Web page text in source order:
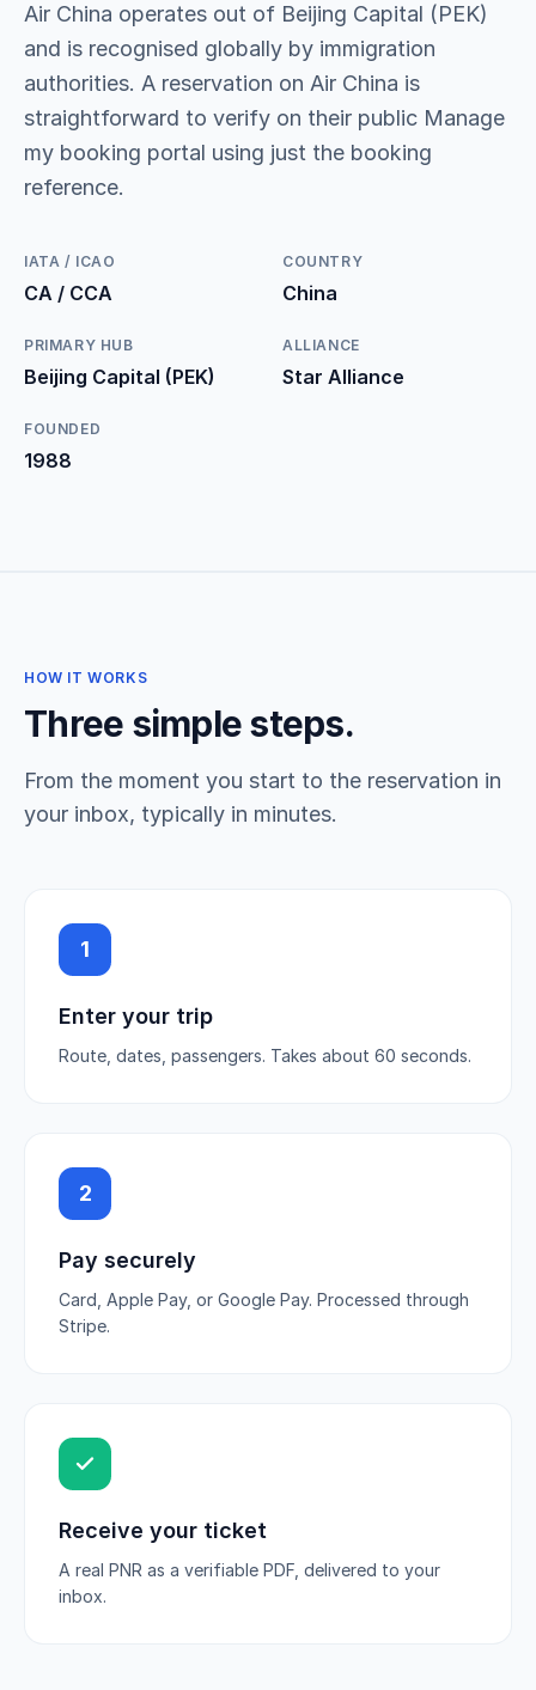
Air China operates out of Beijing Capital (PEK)
and is recognised globally by immigration
authorities. A reservation on Air China is
straightforward to verify on their public Manage
my booking portal using just the booking
reference.
IATA / ICAO
CA / CCA
COUNTRY
China
PRIMARY HUB
Beijing Capital (PEK)
ALLIANCE
Star Alliance
FOUNDED
1988
HOW IT WORKS
Three simple steps.
From the moment you start to the reservation in
your inbox, typically in minutes.
1
Enter your trip
Route, dates, passengers. Takes about 60 seconds.
2
Pay securely
Card, Apple Pay, or Google Pay. Processed through
Stripe.
Receive your ticket
A real PNR as a verifiable PDF, delivered to your
inbox.